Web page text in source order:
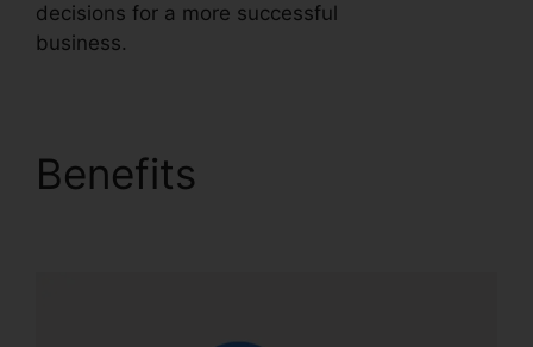
decisions for a more successful
business.
Benefits